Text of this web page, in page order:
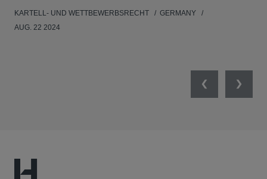
KARTELL- UND WETTBEWERBSRECHT
GERMANY
AUG. 22 2024
PreviousNext